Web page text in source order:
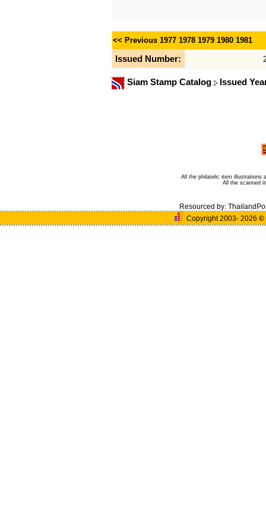
<< Previous 1977 1978 1979 1980 1981
Issued Number:
Siam Stamp Catalog Issued
All the philatelic item illustrations
All the scanned
Resourced by:
Copyright 2003- 2026 ©